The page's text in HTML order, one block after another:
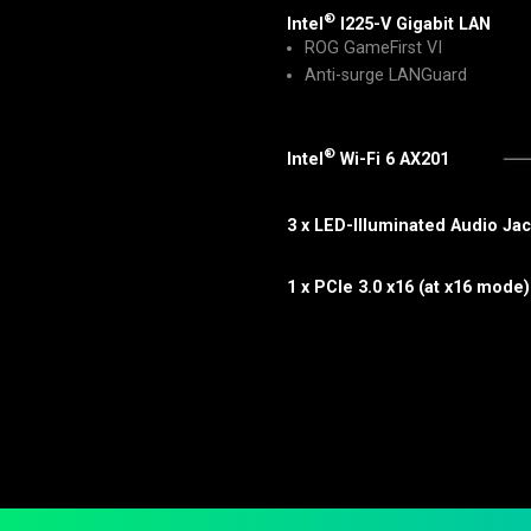
Intel ®
I225-V Gigabit LAN
ROG GameFirst VI
Anti-surge LANGuard
Intel ® Wi-Fi 6 AX201
3 x LED-Illuminated Audio
1 x PCIe 3.0 x16 (at x16 mode)